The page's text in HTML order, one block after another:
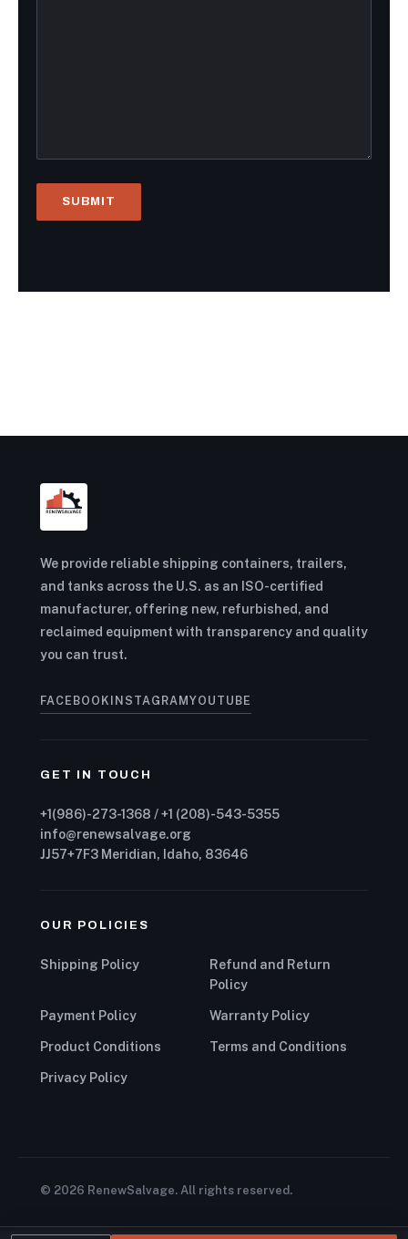
We provide reliable shipping containers, trailers,
and tanks across the U.S. as an ISO-certified
manufacturer, offering new, refurbished, and
reclaimed equipment with transparency and quality
you can trust.
FACEBOOK INSTAGRAM YOUTUBE
GET IN TOUCH
+1(986)-273-1368 / +1 (208)-543-5355
info@renewsalvage.org
JJ57+7F3 Meridian, Idaho, 83646
OUR POLICIES
Shipping Policy
Refund and Return
Policy
Payment Policy Warranty Policy
Product Conditions Terms and Conditions
Privacy Policy
© 2026 RenewSalvage. All rights reserved.